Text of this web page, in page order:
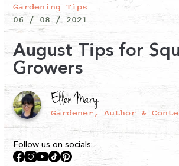
Gardening Tips
06 / 08 / 2021
August Tips for
Growers
Ellen Mary
Gardener, Author &
Follow us on socials:
Facebook
Instagram
YouTube
TikTokPinterest